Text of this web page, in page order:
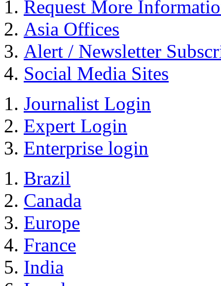
Request More
Asia Offices
Alert / Newsletter
Social Media Sites
Journalist Login
Expert Login
Enterprise login
Brazil
Canada
Europe
France
India